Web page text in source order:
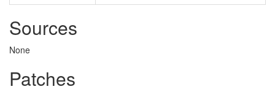
Sources
None
Patches